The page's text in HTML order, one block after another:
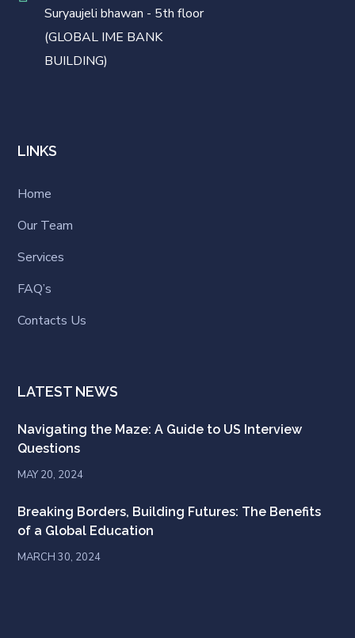
Suryaujeli bhawan - 5th floor
(GLOBAL IME BANK
BUILDING)
LINKS
Home
Our Team
Services
FAQ’s
Contacts Us
LATEST NEWS
Navigating the Maze: A Guide to US Interview
Questions
MAY 20, 2024
Breaking Borders, Building Futures: The Benefits
of a Global Education
MARCH 30, 2024